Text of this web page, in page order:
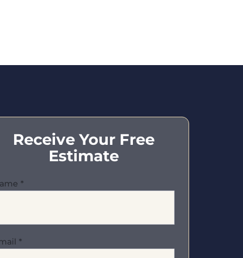
Receive Your Free
Estimate
*
*